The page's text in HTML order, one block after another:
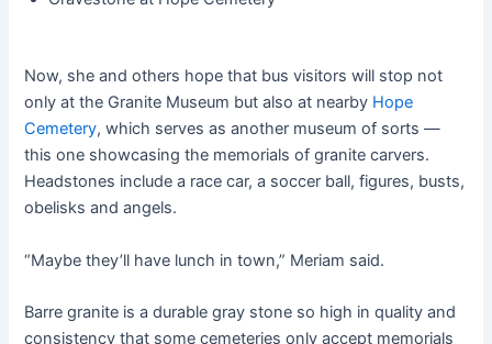
Now, she and others hope that bus visitors will stop not
only at the Granite Museum but also at nearby Hope
Cemetery, which serves as another museum of sorts —
this one showcasing the memorials of granite carvers.
Headstones include a race car, a soccer ball, figures, busts,
obelisks and angels.
“Maybe they’ll have lunch in town,” Meriam said.
Barre granite is a durable gray stone so high in quality and
consistency that some cemeteries only accept memorials